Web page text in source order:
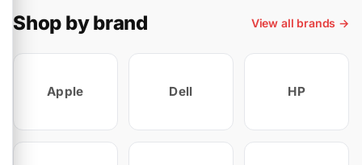
Shop by brand View all brands →
Apple Dell HP